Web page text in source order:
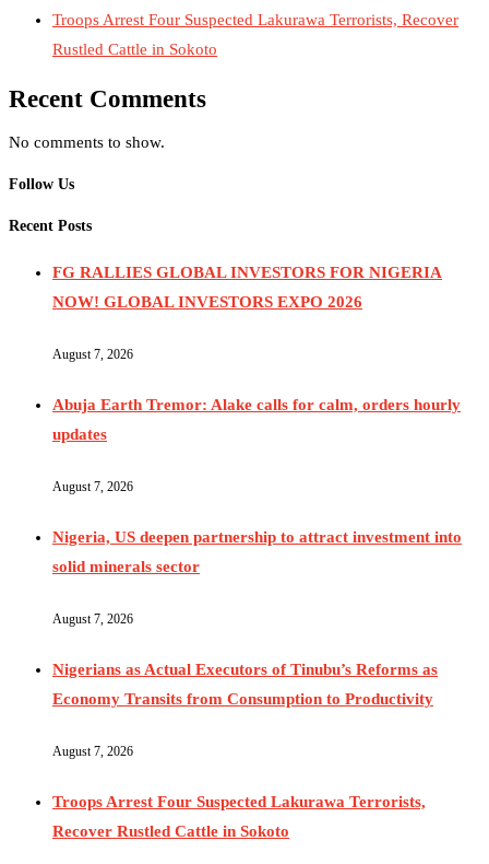
Troops Arrest Four Suspected Lakurawa Terrorists, Recover
Rustled Cattle in Sokoto
Recent Comments
No comments to show.
Follow Us
Recent Posts
FG RALLIES GLOBAL INVESTORS FOR NIGERIA
NOW! GLOBAL INVESTORS EXPO 2026
August 7, 2026
Abuja Earth Tremor: Alake calls for calm, orders hourly
updates
August 7, 2026
Nigeria, US deepen partnership to attract investment into
solid minerals sector
August 7, 2026
Nigerians as Actual Executors of Tinubu’s Reforms as
Economy Transits from Consumption to Productivity
August 7, 2026
Troops Arrest Four Suspected Lakurawa Terrorists,
Recover Rustled Cattle in Sokoto